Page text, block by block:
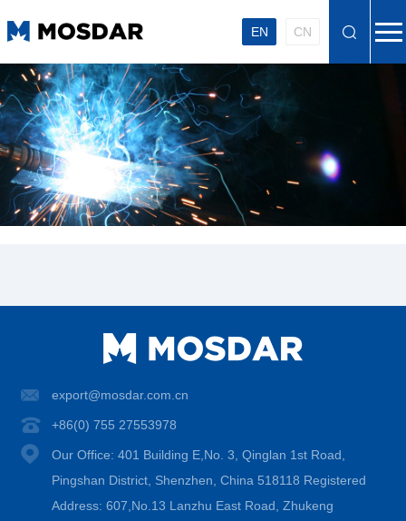
EN CN
export@mosdar.com.cn
+86(0) 755 27553978
Our Office: 401 Building E,No. 3, Qinglan 1st Road,
Pingshan District, Shenzhen, China 518118 Registered
Address: 607,No.13 Lanzhu East Road, Zhukeng